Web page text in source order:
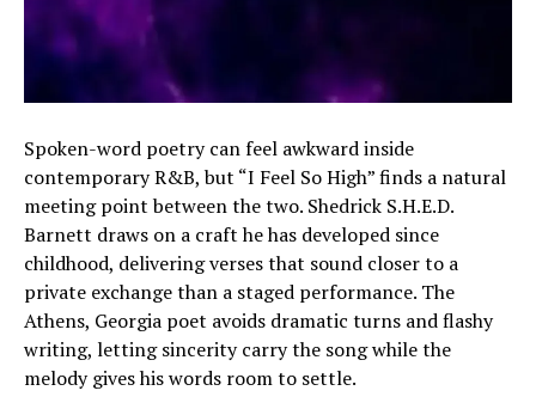
Spoken-word poetry can feel awkward inside
contemporary R&B, but “I Feel So High” finds a natural
meeting point between the two. Shedrick S.H.E.D.
Barnett draws on a craft he has developed since
childhood, delivering verses that sound closer to a
private exchange than a staged performance. The
Athens, Georgia poet avoids dramatic turns and flashy
writing, letting sincerity carry the song while the
melody gives his words room to settle.